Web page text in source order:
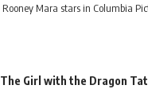
Rooney Mara stars in Columbia
The Girl with the Dragon